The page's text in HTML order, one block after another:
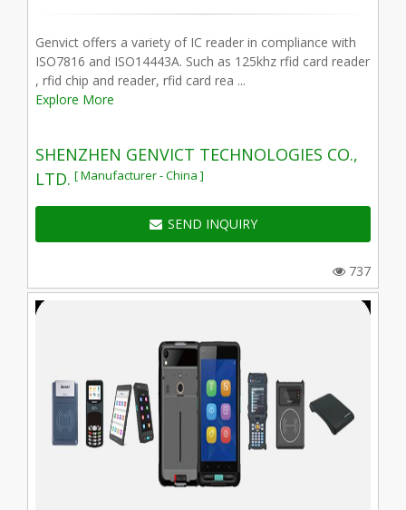
Genvict offers a variety of IC reader in compliance with
ISO7816 and ISO14443A. Such as 125khz rfid card reader
, rfid chip and reader, rfid card rea ...
Explore More
SHENZHEN GENVICT TECHNOLOGIES CO.,
LTD. [ Manufacturer - China ]
SEND INQUIRY
737